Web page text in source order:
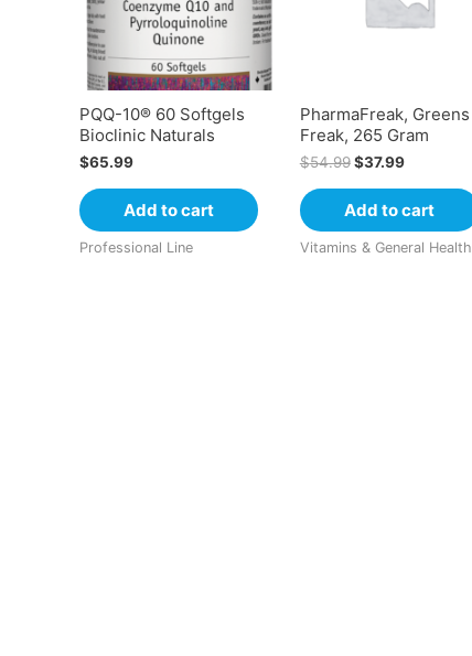
PQQ-10® 60 Softgels
Bioclinic Naturals
$65.99
Add to cart
Professional Line
PharmaFreak, Greens
Freak, 265 Gram
$54.99 $37.99
Add to cart
Vitamins & General Health